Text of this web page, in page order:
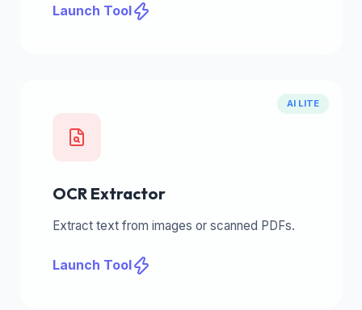
Launch Tool
AI LITE
OCR Extractor
Extract text from images or scanned PDFs.
Launch Tool